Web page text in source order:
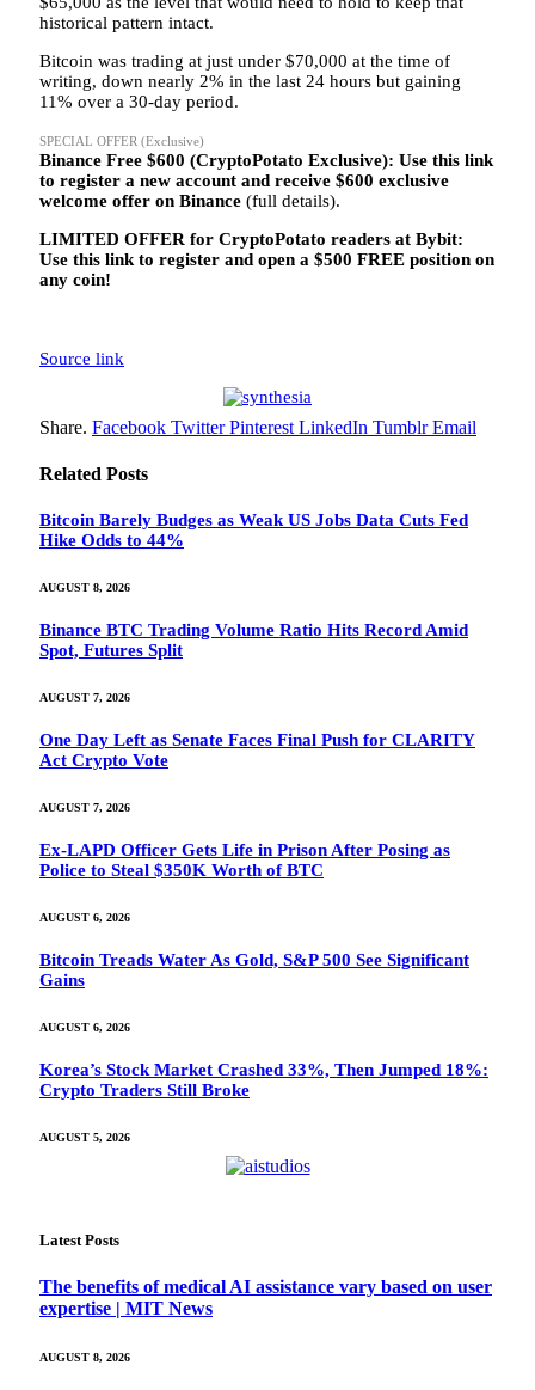
historical pattern intact.
Bitcoin was trading at just under $70,000 at the time of
writing, down nearly 2% in the last 24 hours but gaining
11% over a 30-day period.
SPECIAL OFFER (Exclusive)
Binance Free $600 (CryptoPotato Exclusive): Use this link
to register a new account and receive $600 exclusive
welcome offer on Binance (full details).
LIMITED OFFER for CryptoPotato readers at Bybit:
Use this link to register and open a $500 FREE position on
any coin!
Source link
Share. Facebook Twitter Pinterest LinkedIn Tumblr Email
Related Posts
Bitcoin Barely Budges as Weak US Jobs Data Cuts Fed
Hike Odds to 44%
AUGUST 8, 2026
Binance BTC Trading Volume Ratio Hits Record Amid
Spot, Futures Split
AUGUST 7, 2026
One Day Left as Senate Faces Final Push for CLARITY
Act Crypto Vote
AUGUST 7, 2026
Ex-LAPD Officer Gets Life in Prison After Posing as
Police to Steal $350K Worth of BTC
AUGUST 6, 2026
Bitcoin Treads Water As Gold, S&P 500 See Significant
Gains
AUGUST 6, 2026
Korea’s Stock Market Crashed 33%, Then Jumped 18%:
Crypto Traders Still Broke
AUGUST 5, 2026
Latest Posts
The benefits of medical AI assistance vary based on user
expertise | MIT News
AUGUST 8, 2026